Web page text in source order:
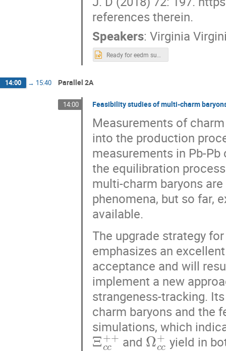
references therein.
Speakers:Virginia
14:00 → 15:40 Parallel 2A
14:00 Feasibility studies of multi-charm
Measurements of
into the production
measurements in Pb-
the equilibration
multi-charm baryons
phenomena, but so far,
available.
The upgrade strategy
emphasizes an
acceptance and will
implement a new
strangeness-tracking.
charm baryons and the
simulations, which
Ξcc++
and
Ωcc+
yield in